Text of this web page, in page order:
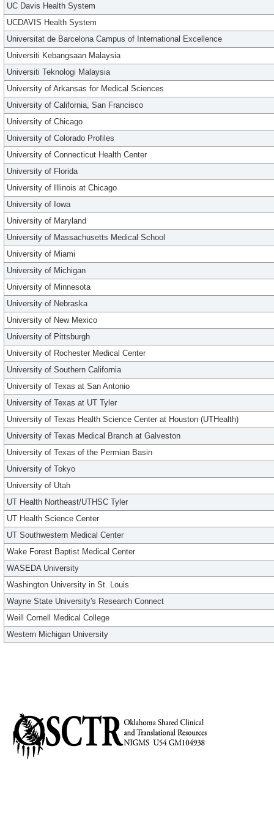
UC Davis Health System
UCDAVIS Health System
Universitat de Barcelona Campus of International Excellence
Universiti Kebangsaan Malaysia
Universiti Teknologi Malaysia
University of Arkansas for Medical Sciences
University of California, San Francisco
University of Chicago
University of Colorado Profiles
University of Connecticut Health Center
University of Florida
University of Illinois at Chicago
University of Iowa
University of Maryland
University of Massachusetts Medical School
University of Miami
University of Michigan
University of Minnesota
University of Nebraska
University of New Mexico
University of Pittsburgh
University of Rochester Medical Center
University of Southern California
University of Texas at San Antonio
University of Texas at UT Tyler
University of Texas Health Science Center at Houston (UTHealth)
University of Texas Medical Branch at Galveston
University of Texas of the Permian Basin
University of Tokyo
University of Utah
UT Health Northeast/UTHSC Tyler
UT Health Science Center
UT Southwestern Medical Center
Wake Forest Baptist Medical Center
WASEDA University
Washington University in St. Louis
Wayne State University's Research Connect
Weill Cornell Medical College
Western Michigan University